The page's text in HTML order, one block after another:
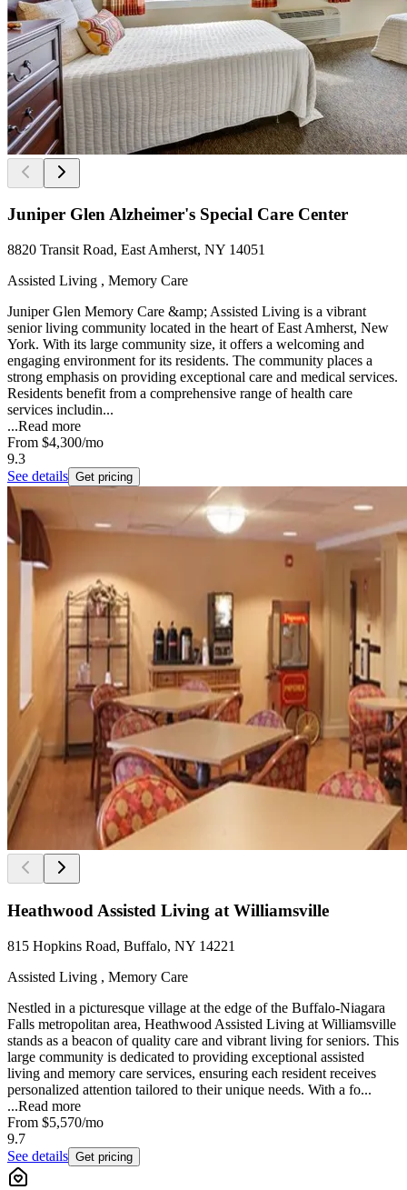
Juniper Glen Alzheimer's Special Care Center
8820 Transit Road, East Amherst, NY 14051
Assisted Living , Memory Care
Juniper Glen Memory Care &amp; Assisted Living is a vibrant
senior living community located in the heart of East Amherst, New
York. With its large community size, it offers a welcoming and
engaging environment for its residents. The community places a
strong emphasis on providing exceptional care and medical services.
Residents benefit from a comprehensive range of health care
services includin...
...Read more
From $4,300/mo
9.3
See details Get pricing
Heathwood Assisted Living at Williamsville
815 Hopkins Road, Buffalo, NY 14221
Assisted Living , Memory Care
Nestled in a picturesque village at the edge of the Buffalo-Niagara
Falls metropolitan area, Heathwood Assisted Living at Williamsville
stands as a beacon of quality care and vibrant living for seniors. This
large community is dedicated to providing exceptional assisted
living and memory care services, ensuring each resident receives
personalized attention tailored to their unique needs. With a fo...
...Read more
From $5,570/mo
9.7
See details Get pricing